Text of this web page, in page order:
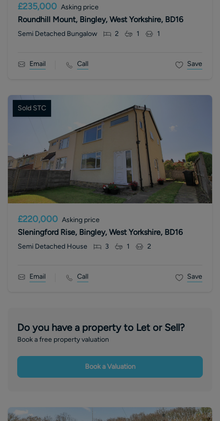
£235,000 Asking price
Roundhill Mount, Bingley, West Yorkshire, BD16
Semi Detached Bungalow 2 1 1
Email Call Save
Sold STC
£220,000 Asking price
Sleningford Rise, Bingley, West Yorkshire, BD16
Semi Detached House 3 1 2
Email Call Save
Do you have a property to Let or Sell?
Book a free property valuation
Book a Valuation